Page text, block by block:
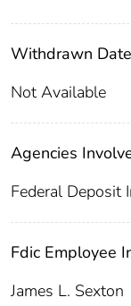
Withdrawn
Not Available
Agencies
Federal Deposit
Fdic Employee
James L. Sexton